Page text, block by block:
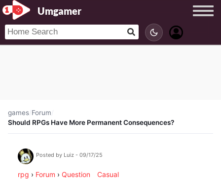
Umgamer
games/Forum/
Should RPGs Have More Permanent Consequences?
Posted by Luiz - 09/17/25
rpg › Forum › Question Casual